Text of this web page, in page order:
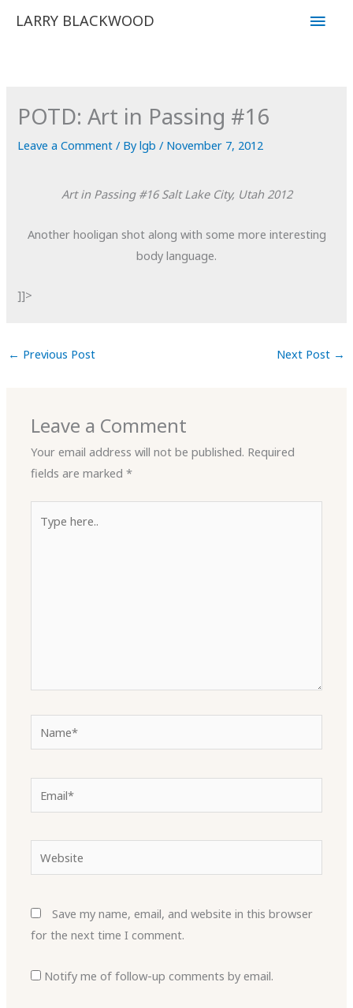
LARRY BLACKWOOD
Main
POTD: Art in Passing #16
Leave a Comment / Bylgb/ November 7, 2012
Art in Passing #16 Salt Lake City, Utah 2012
Another hooligan shot along with some more interesting
body language.
]]>
← Previous Post Next Post →
Leave a Comment
Your email address will not be published. Required
fields are marked*
here..
Website
Save my name, email, and website in this browser
for the next time I comment.
Notify me of follow-up comments by email.